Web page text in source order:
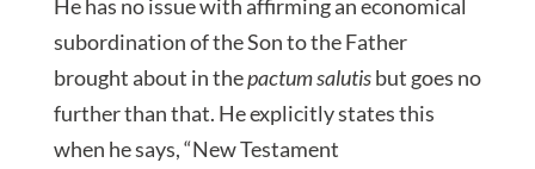
He has no issue with affirming an economical
subordination of the Son to the Father
brought about in thepactum salutisbut goes no
further than that. He explicitly states this
when he says, “New Testament